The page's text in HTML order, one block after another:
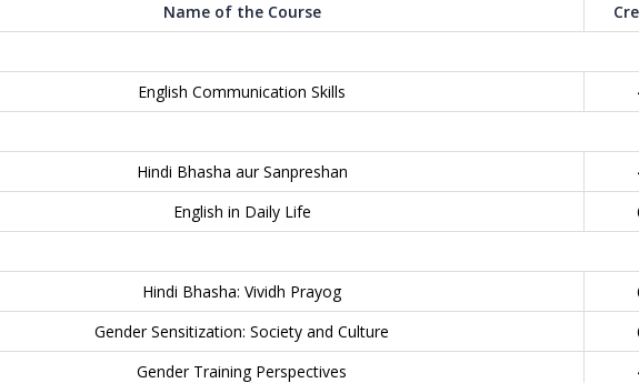
Name of the Course
English Communication Skills
Hindi Bhasha aur Sanpreshan
English in Daily Life
Hindi Bhasha: Vividh Prayog
Gender Sensitization: Society and Culture
Gender Training Perspectives